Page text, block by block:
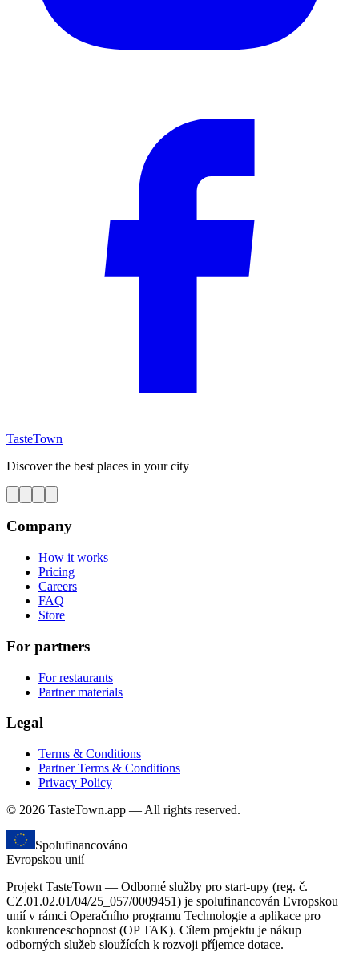
TasteTown
Discover the best places in your city
Company
How it works
Pricing
Careers
FAQ
Store
For partners
For restaurants
Partner materials
Legal
Terms & Conditions
Partner Terms & Conditions
Privacy Policy
© 2026 TasteTown.app — All rights reserved.
Spolufinancováno
Evropskou unií
Projekt TasteTown — Odborné služby pro start-upy (reg. č.
CZ.01.02.01/04/25_057/0009451) je spolufinancován Evropskou
unií v rámci Operačního programu Technologie a aplikace pro
konkurenceschopnost (OP TAK). Cílem projektu je nákup
odborných služeb sloužících k rozvoji příjemce dotace.